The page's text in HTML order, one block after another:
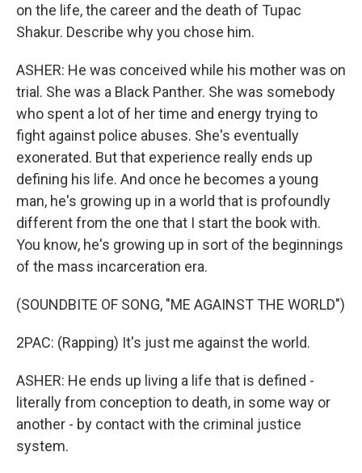
on the life, the career and the death of Tupac
Shakur. Describe why you chose him.
ASHER: He was conceived while his mother was on
trial. She was a Black Panther. She was somebody
who spent a lot of her time and energy trying to
fight against police abuses. She's eventually
exonerated. But that experience really ends up
defining his life. And once he becomes a young
man, he's growing up in a world that is profoundly
different from the one that I start the book with.
You know, he's growing up in sort of the beginnings
of the mass incarceration era.
(SOUNDBITE OF SONG, "ME AGAINST THE WORLD")
2PAC: (Rapping) It's just me against the world.
ASHER: He ends up living a life that is defined -
literally from conception to death, in some way or
another - by contact with the criminal justice
system.